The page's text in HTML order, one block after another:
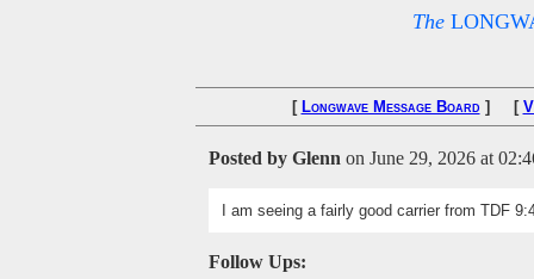
The
[ Longwave Message Board ] [
Posted by Glenn on June 29, 2026 at
I am seeing a fairly good carrier from TDF
Follow Ups: